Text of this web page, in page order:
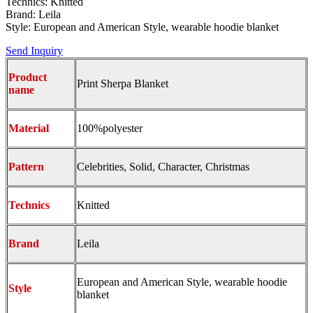
Brand: Leila
Style: European and American Style, wearable hoodie blanket
Send Inquiry
Product
name
Print Sherpa Blanket
Material 100%polyester
Pattern Celebrities, Solid, Character, Christmas
Technics Knitted
Brand Leila
Style
European and American Style, wearable hoodie
blanket